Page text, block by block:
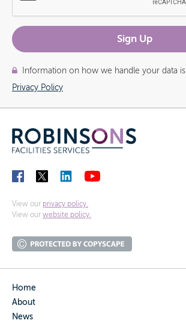
Information on how we handle your data
Privacy Policy
View our privacy policy.
View our website policy.
Home
About
News